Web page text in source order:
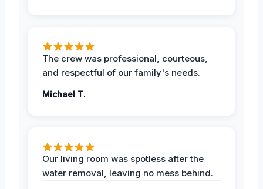
The crew was professional, courteous,
and respectful of our family's needs.
Michael T.
Our living room was spotless after the
water removal, leaving no mess behind.